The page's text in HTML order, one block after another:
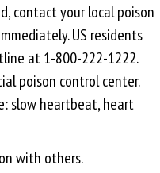
contact your local poison
US residents
at 1-800-222-1222.
poison control center.
slow heartbeat, heart
with others.